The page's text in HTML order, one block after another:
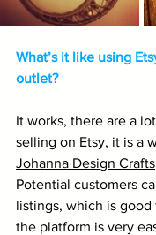
What’s it like using
outlet?
It works, there are a
selling on Etsy, it is a
Johanna Design Crafts
Potential customers
listings, which is good
the platform is very